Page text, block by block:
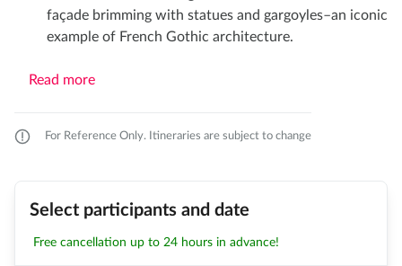
façade brimming with statues and gargoyles–an iconic
example of French Gothic architecture.
Read more
For Reference Only. Itineraries are subject to change
Select participants and date
Free cancellation up to 24 hours in advance!